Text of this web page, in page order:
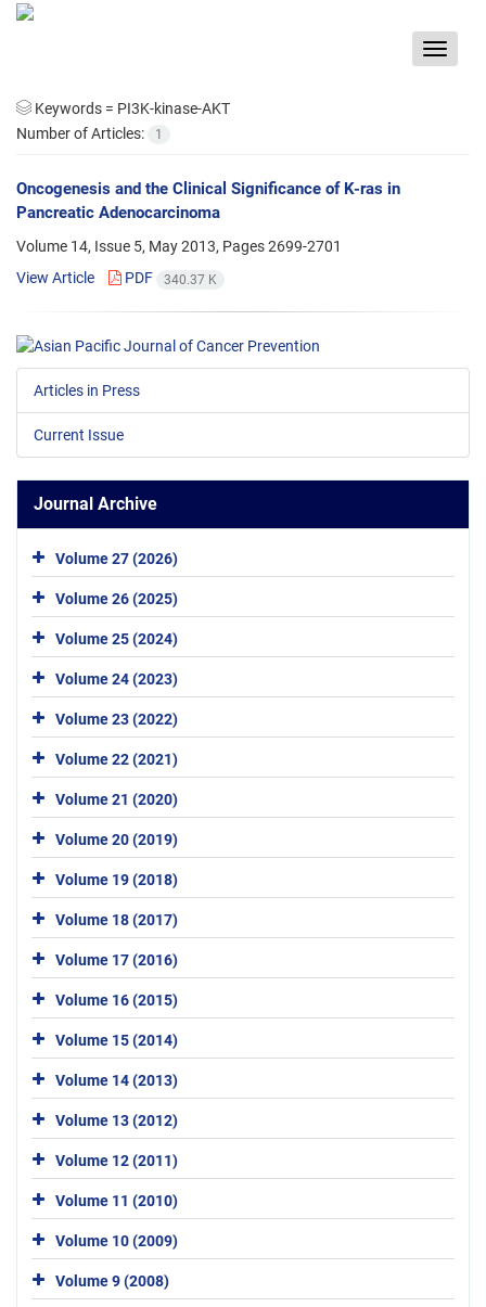
Toggle
Keywords = PI3K-kinase-AKT
Number of Articles:
1
Oncogenesis and the Clinical Significance of K-ras in
Pancreatic Adenocarcinoma
Volume 14, Issue 5, May 2013, Pages2699-2701
View Article
PDF 340.37 K
Articles in Press
Current Issue
Journal Archive
Volume 27 (2026)
Volume 26 (2025)
Volume 25 (2024)
Volume 24 (2023)
Volume 23 (2022)
Volume 22 (2021)
Volume 21 (2020)
Volume 20 (2019)
Volume 19 (2018)
Volume 18 (2017)
Volume 17 (2016)
Volume 16 (2015)
Volume 15 (2014)
Volume 14 (2013)
Volume 13 (2012)
Volume 12 (2011)
Volume 11 (2010)
Volume 10 (2009)
Volume 9 (2008)